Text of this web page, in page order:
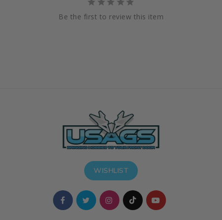
Be the first to review this item
WISHLIST